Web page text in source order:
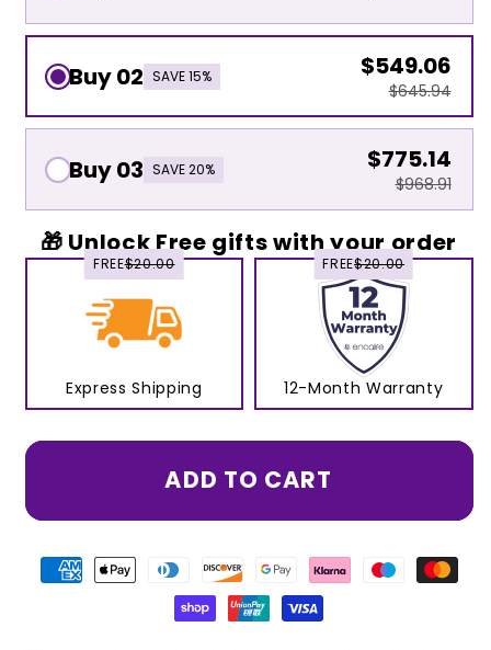
Buy 02 SAVE 15% $549.06
$645.94
Buy 03 SAVE 20% $775.14
$968.91
🎁 Unlock Free gifts with your order
Express Shipping
FREE$20.00
12-Month Warranty
FREE$20.00
ADD TO CART